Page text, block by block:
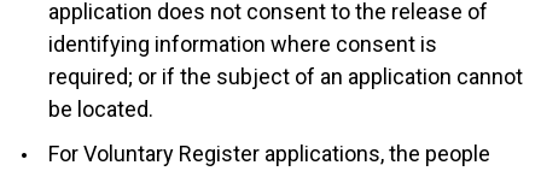
application does not consent to the release of
identifying information where consent is
required; or if the subject of an application cannot
be located.
For Voluntary Register applications, the people